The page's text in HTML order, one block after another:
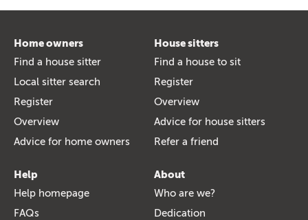
Home owners
Find a house sitter
Local sitter search
Register
Overview
Advice for home owners
House sitters
Find a house to sit
Register
Overview
Advice for house sitters
Refer a friend
Help
Help homepage
FAQs
About
Who are we?
Dedication